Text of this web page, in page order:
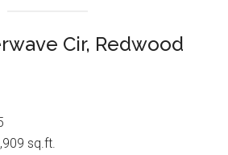
Cir, Redwood
sq.ft.